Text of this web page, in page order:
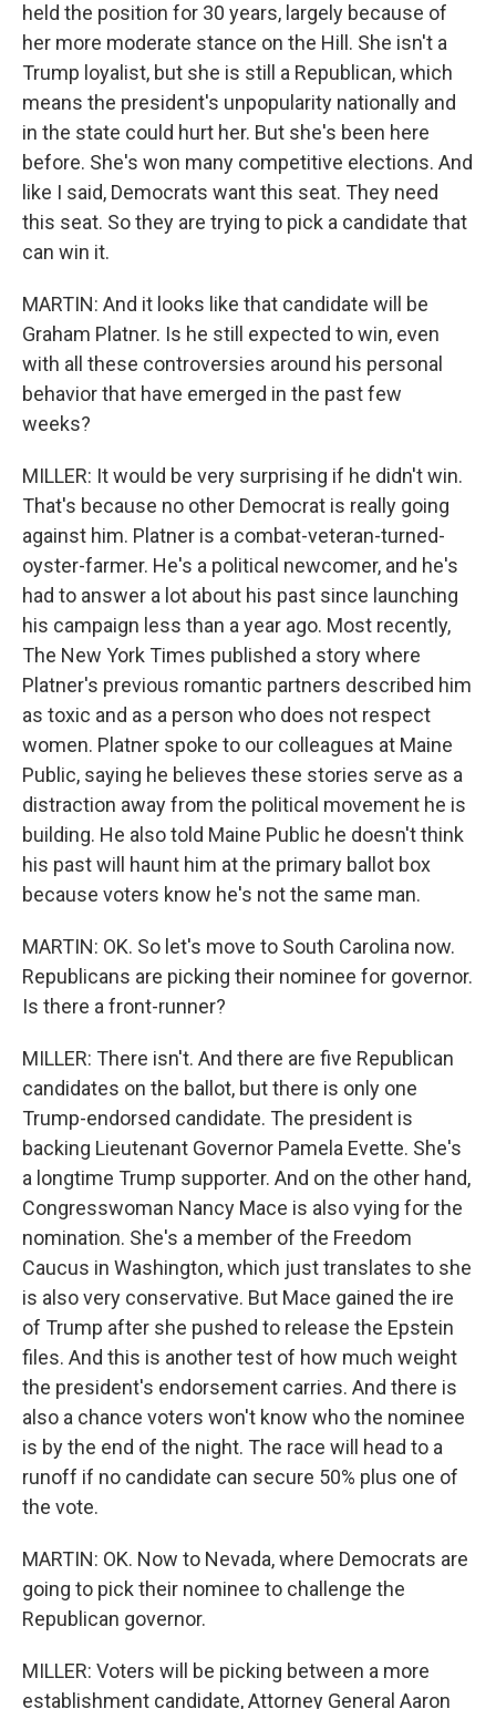
held the position for 30 years, largely because of
her more moderate stance on the Hill. She isn't a
Trump loyalist, but she is still a Republican, which
means the president's unpopularity nationally and
in the state could hurt her. But she's been here
before. She's won many competitive elections. And
like I said, Democrats want this seat. They need
this seat. So they are trying to pick a candidate that
can win it.
MARTIN: And it looks like that candidate will be
Graham Platner. Is he still expected to win, even
with all these controversies around his personal
behavior that have emerged in the past few
weeks?
MILLER: It would be very surprising if he didn't win.
That's because no other Democrat is really going
against him. Platner is a combat-veteran-turned-
oyster-farmer. He's a political newcomer, and he's
had to answer a lot about his past since launching
his campaign less than a year ago. Most recently,
The New York Times published a story where
Platner's previous romantic partners described him
as toxic and as a person who does not respect
women. Platner spoke to our colleagues at Maine
Public, saying he believes these stories serve as a
distraction away from the political movement he is
building. He also told Maine Public he doesn't think
his past will haunt him at the primary ballot box
because voters know he's not the same man.
MARTIN: OK. So let's move to South Carolina now.
Republicans are picking their nominee for governor.
Is there a front-runner?
MILLER: There isn't. And there are five Republican
candidates on the ballot, but there is only one
Trump-endorsed candidate. The president is
backing Lieutenant Governor Pamela Evette. She's
a longtime Trump supporter. And on the other hand,
Congresswoman Nancy Mace is also vying for the
nomination. She's a member of the Freedom
Caucus in Washington, which just translates to she
is also very conservative. But Mace gained the ire
of Trump after she pushed to release the Epstein
files. And this is another test of how much weight
the president's endorsement carries. And there is
also a chance voters won't know who the nominee
is by the end of the night. The race will head to a
runoff if no candidate can secure 50% plus one of
the vote.
MARTIN: OK. Now to Nevada, where Democrats are
going to pick their nominee to challenge the
Republican governor.
MILLER: Voters will be picking between a more
establishment candidate, Attorney General Aaron